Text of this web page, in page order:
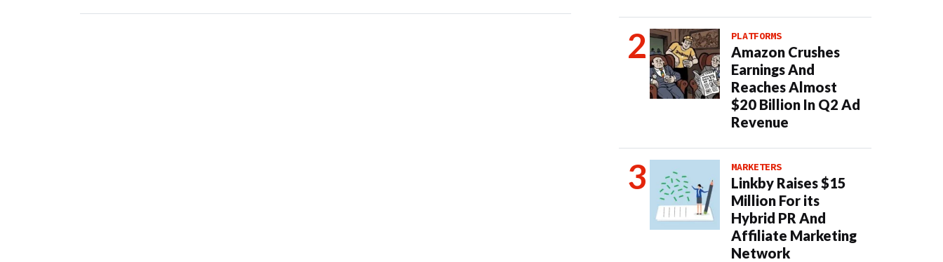
PLATFORMS
Amazon Crushes
Earnings And
Reaches Almost
$20 Billion In Q2 Ad
Revenue
MARKETERS
Linkby Raises $15
Million For its
Hybrid PR And
Affiliate Marketing
Network